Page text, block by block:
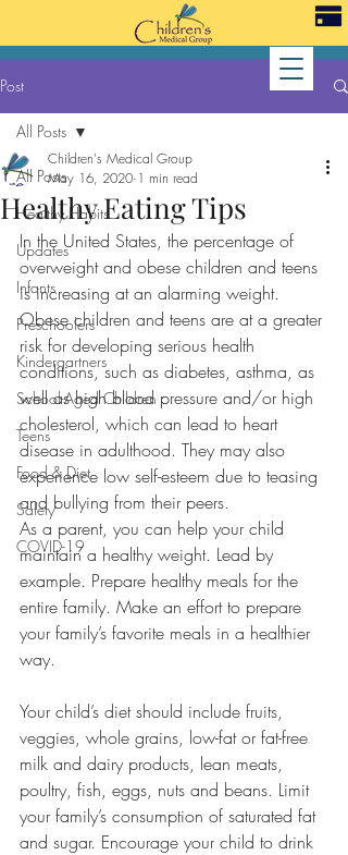
Post
All Posts
Healthy Habits
Updates
Infants
Preschoolers
Kindergartners
School-Aged Children
Teens
Food & Diet
Safety
COVID-19
All Posts
Healthy Eating Tips
Children's Medical Group
May 16, 2020 1 min read
In the United States, the percentage of
overweight and obese children and teens
is increasing at an alarming weight.
Obese children and teens are at a greater
risk for developing serious health
conditions, such as diabetes, asthma, as
well as high blood pressure and/or high
cholesterol, which can lead to heart
disease in adulthood. They may also
experience low self-esteem due to teasing
and bullying from their peers.
As a parent, you can help your child
maintain a healthy weight. Lead by
example. Prepare healthy meals for the
entire family. Make an effort to prepare
your family’s favorite meals in a healthier
way.
Your child’s diet should include fruits,
veggies, whole grains, low-fat or fat-free
milk and dairy products, lean meats,
poultry, fish, eggs, nuts and beans. Limit
your family’s consumption of saturated fat
and sugar. Encourage your child to drink